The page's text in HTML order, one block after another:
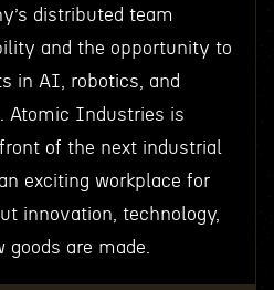
distributed team
and the opportunity to
in AI, robotics, and
Atomic Industries is
of the next industrial
exciting workplace for
innovation, technology,
are made.